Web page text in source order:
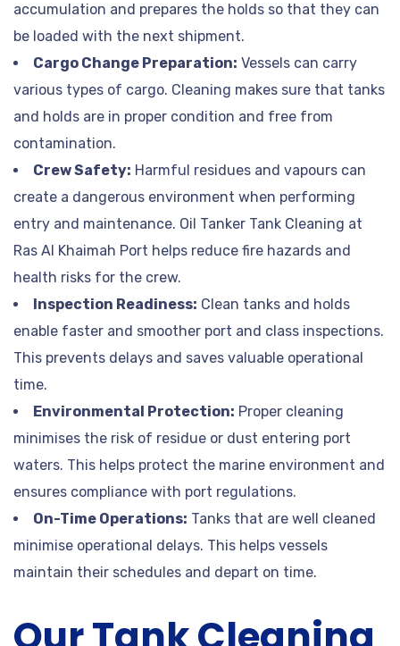
accumulation and prepares the holds so that they can
be loaded with the next shipment.
Cargo Change Preparation: Vessels can carry
various types of cargo. Cleaning makes sure that tanks
and holds are in proper condition and free from
contamination.
Crew Safety: Harmful residues and vapours can
create a dangerous environment when performing
entry and maintenance. Oil Tanker Tank Cleaning at
Ras Al Khaimah Port helps reduce fire hazards and
health risks for the crew.
Inspection Readiness: Clean tanks and holds
enable faster and smoother port and class inspections.
This prevents delays and saves valuable operational
time.
Environmental Protection: Proper cleaning
minimises the risk of residue or dust entering port
waters. This helps protect the marine environment and
ensures compliance with port regulations.
On-Time Operations: Tanks that are well cleaned
minimise operational delays. This helps vessels
maintain their schedules and depart on time.